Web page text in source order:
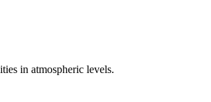
in atmospheric levels.